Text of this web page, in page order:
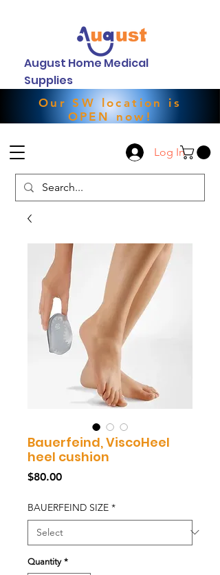
August Home Medical
Supplies
Our SW location is
OPEN now!
Log In
Bauerfeind, ViscoHeel
heel cushion
$80.00Price
BAUERFEIND SIZE *
Quantity *